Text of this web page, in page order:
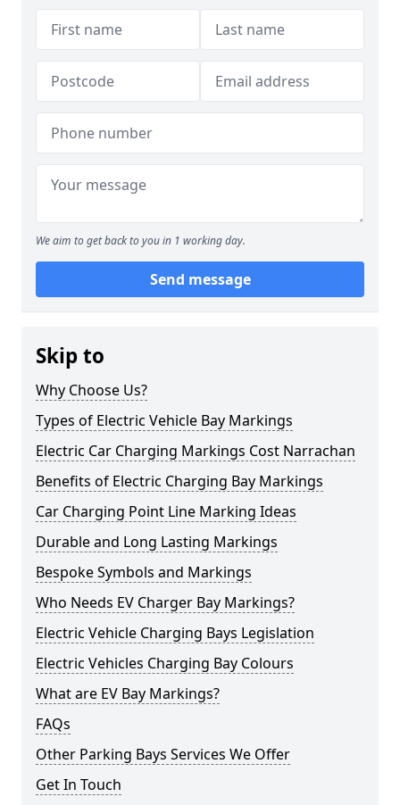
We aim to get back to you in 1 working day.
Send message
Skip to
Why Choose Us?
Types of Electric Vehicle Bay Markings
Electric Car Charging Markings Cost Narrachan
Benefits of Electric Charging Bay Markings
Car Charging Point Line Marking Ideas
Durable and Long Lasting Markings
Bespoke Symbols and Markings
Who Needs EV Charger Bay Markings?
Electric Vehicle Charging Bays Legislation
Electric Vehicles Charging Bay Colours
What are EV Bay Markings?
FAQs
Other Parking Bays Services We Offer
Get In Touch